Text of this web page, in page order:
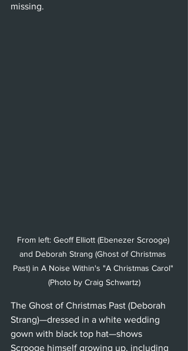
missing.
From left: Geoff Elliott (Ebenezer Scrooge)
and Deborah Strang (Ghost of Christmas
Past) in A Noise Within's "A Christmas Carol"
(Photo by Craig Schwartz)
The Ghost of Christmas Past (Deborah
Strang)—dressed in a white wedding
gown with black top hat—shows
Scrooge himself growing up, including